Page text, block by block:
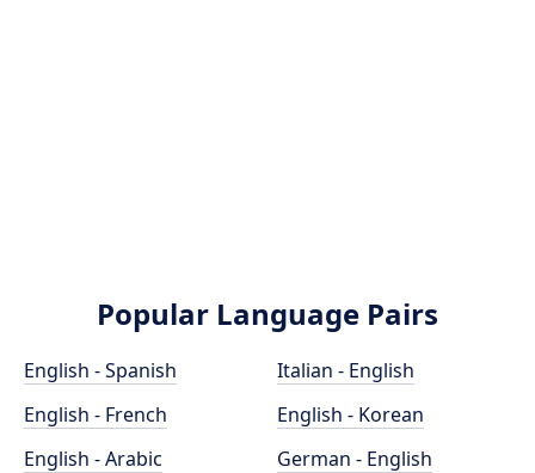
Popular Language Pairs
English - Spanish
English - French
English - Arabic
Italian - English
English - Korean
German - English